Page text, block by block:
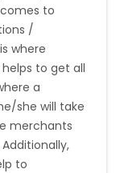
to
/
where
to get all
a
she will take
merchants
to